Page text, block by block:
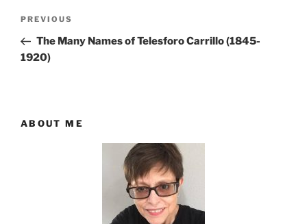
Previous
Post
PREVIOUS
The Many Names of Telesforo Carrillo (1845-
1920)
ABOUT ME